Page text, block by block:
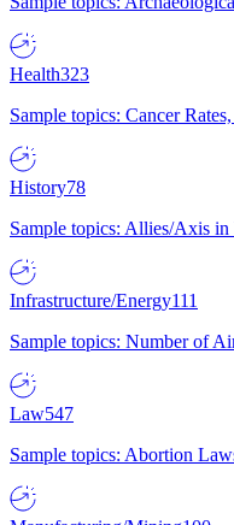
Health323
Sample topics: Cancer
History78
Sample topics: Allies/Axis
Infrastructure/Energy111
Sample topics: Number of
Law547
Sample topics: Abortion